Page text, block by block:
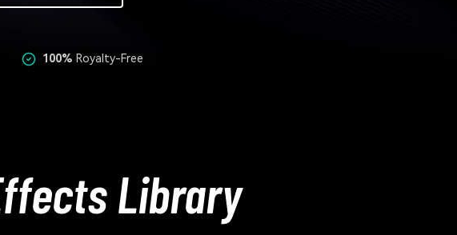
100% Royalty-Free
Library